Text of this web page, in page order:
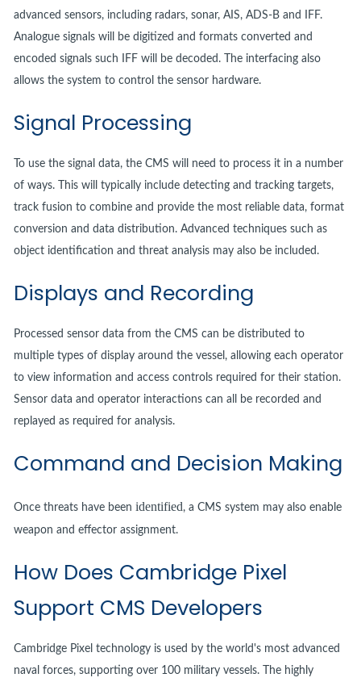
advanced sensors, including radars, sonar, AIS, ADS-B and IFF.
Analogue signals will be digitized and formats converted and
encoded signals such IFF will be decoded. The interfacing also
allows the system to control the sensor hardware.
Signal Processing
To use the signal data, the CMS will need to process it in a number
of ways. This will typically include detecting and tracking targets,
track fusion to combine and provide the most reliable data, format
conversion and data distribution. Advanced techniques such as
object identification and threat analysis may also be included.
Displays and Recording
Processed sensor data from the CMS can be distributed to
multiple types of display around the vessel, allowing each operator
to view information and access controls required for their station.
Sensor data and operator interactions can all be recorded and
replayed as required for analysis.
Command and Decision Making
Once threats have been identified, a CMS system may also enable
weapon and effector assignment.
How Does Cambridge Pixel
Support CMS Developers
Cambridge Pixel technology is used by the world's most advanced
naval forces, supporting over 100 military vessels. The highly